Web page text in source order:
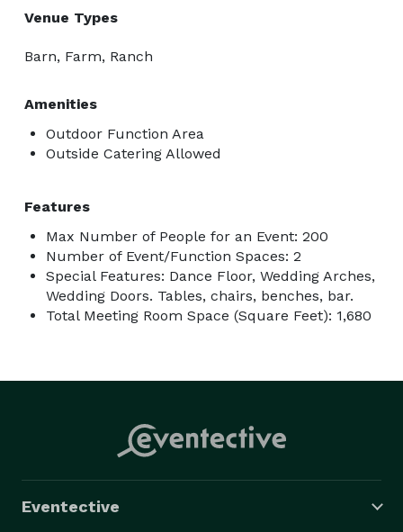
Venue Types
Barn, Farm, Ranch
Amenities
Outdoor Function Area
Outside Catering Allowed
Features
Max Number of People for an Event: 200
Number of Event/Function Spaces: 2
Special Features: Dance Floor, Wedding Arches,
Wedding Doors. Tables, chairs, benches, bar.
Total Meeting Room Space (Square Feet): 1,680
Eventective